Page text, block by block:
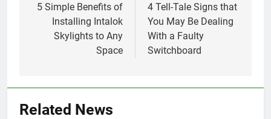
navigation
5 Simple Benefits of
Installing Intalok
Skylights to Any
Space
4 Tell-Tale Signs that
You May Be Dealing
With a Faulty
Switchboard
Related News